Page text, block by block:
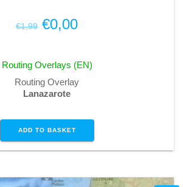
€1,99 Original
was:
€1,99.
€0,00Current
is:
€0,00.
Routing Overlays (EN)
Routing Overlay
Lanazarote
ADD TO BASKET